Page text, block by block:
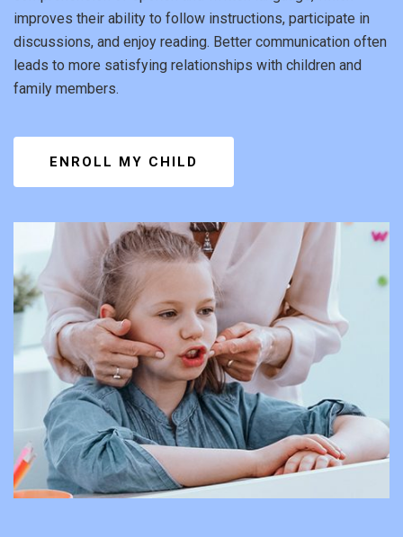
improves their ability to follow instructions, participate in
discussions, and enjoy reading. Better communication often
leads to more satisfying relationships with children and
family members.
ENROLL MY CHILD